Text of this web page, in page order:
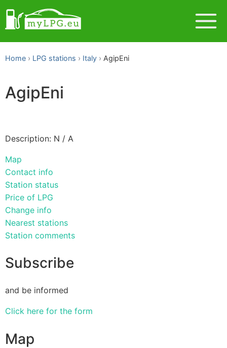
Home LPG stations Italy AgipEni
AgipEni
Description: N / A
Map
Contact info
Station status
Price of LPG
Change info
Nearest stations
Station comments
Subscribe
and be informed
Click here for the form
Map